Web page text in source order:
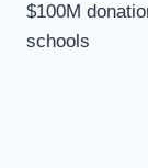
$100M
schools